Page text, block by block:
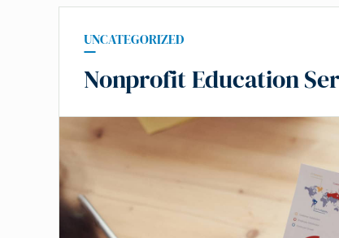
UNCATEGORIZED
Nonprofit Education